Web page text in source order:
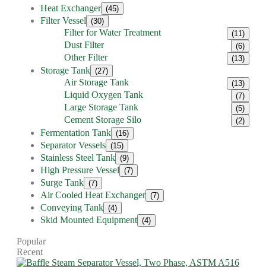
Heat Exchanger (45)
Filter Vessel (30)
Filter for Water Treatment (11)
Dust Filter (6)
Other Filter (13)
Storage Tank (27)
Air Storage Tank (13)
Liquid Oxygen Tank (7)
Large Storage Tank (5)
Cement Storage Silo (2)
Fermentation Tank (16)
Separator Vessels (15)
Stainless Steel Tank (9)
High Pressure Vessel (7)
Surge Tank (7)
Air Cooled Heat Exchanger (7)
Conveying Tank (4)
Skid Mounted Equipment (4)
Popular
Recent